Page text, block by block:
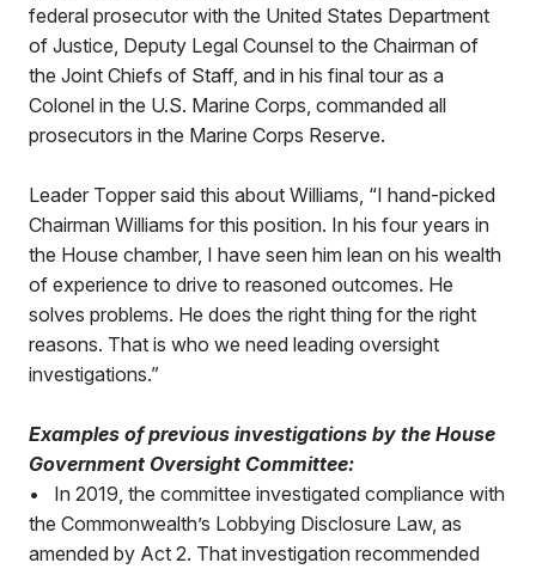
federal prosecutor with the United States Department
of Justice, Deputy Legal Counsel to the Chairman of
the Joint Chiefs of Staff, and in his final tour as a
Colonel in the U.S. Marine Corps, commanded all
prosecutors in the Marine Corps Reserve.
Leader Topper said this about Williams, “I hand-picked
Chairman Williams for this position. In his four years in
the House chamber, I have seen him lean on his wealth
of experience to drive to reasoned outcomes. He
solves problems. He does the right thing for the right
reasons. That is who we need leading oversight
investigations.”
Examples of previous investigations by the House
Government Oversight Committee:
• In 2019, the committee investigated compliance with
the Commonwealth’s Lobbying Disclosure Law, as
amended by Act 2. That investigation recommended